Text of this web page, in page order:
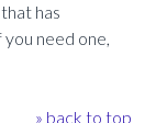
has
need one,
» back to top